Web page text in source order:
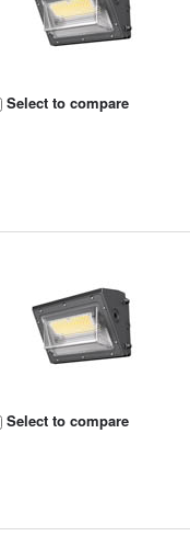
Select to compare
Select to compare